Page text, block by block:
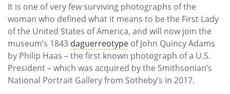
It is one of very few surviving photographs of the
woman who defined what it means to be the First Lady
of the United States of America, and will now join the
museum’s 1843 daguerreotype of John Quincy Adams
by Philip Haas – the first known photograph of a U.S.
President – which was acquired by the Smithsonian’s
National Portrait Gallery from Sotheby’s in 2017.